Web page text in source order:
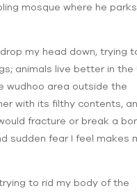
mosque where he parks
my head down, trying
animals live better in the
wudhoo area outside the
with its filthy contents,
fracture or break a
sudden fear I feel makes
to rid my body of the